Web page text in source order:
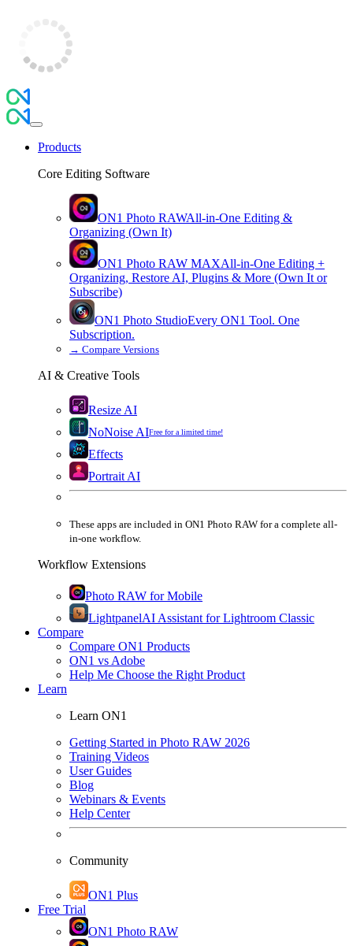
Products
Core Editing Software
ON1 Photo RAWAll-in-One Editing &
Organizing (Own It)
ON1 Photo RAW MAXAll-in-One Editing +
Organizing, Restore AI, Plugins & More (Own It or
Subscribe)
ON1 Photo StudioEvery ON1 Tool. One
Subscription.
→ Compare Versions
AI & Creative Tools
Resize AI
NoNoise AIFree for a limited time!
Effects
Portrait AI
These apps are included in ON1 Photo RAW for a complete all-
in-one workflow.
Workflow Extensions
Photo RAW for Mobile
LightpanelAI Assistant for Lightroom Classic
Compare
Compare ON1 Products
ON1 vs Adobe
Help Me Choose the Right Product
Learn
Learn ON1
Getting Started in Photo RAW 2026
Training Videos
User Guides
Blog
Webinars & Events
Help Center
Community
ON1 Plus
Free Trial
ON1 Photo RAW